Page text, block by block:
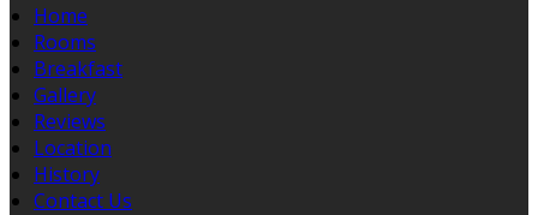
Home
Rooms
Breakfast
Gallery
Reviews
Location
History
Contact Us